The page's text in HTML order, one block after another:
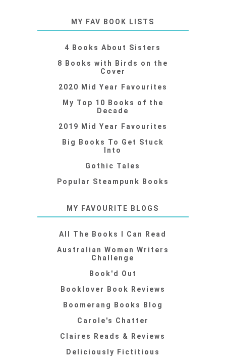
MY FAV BOOK LISTS
4 Books About Sisters
8 Books with Birds on the
Cover
2020 Mid Year Favourites
My Top 10 Books of the
Decade
2019 Mid Year Favourites
Big Books To Get Stuck
Into
Gothic Tales
Popular Steampunk Books
MY FAVOURITE BLOGS
All The Books I Can Read
Australian Women Writers
Challenge
Book'd Out
Booklover Book Reviews
Boomerang Books Blog
Carole's Chatter
Claires Reads & Reviews
Deliciously Fictitious